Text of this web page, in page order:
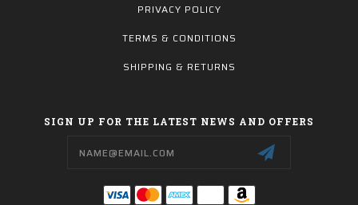
PRIVACY POLICY
TERMS & CONDITIONS
SHIPPING & RETURNS
SIGN UP FOR THE LATEST NEWS AND OFFERS